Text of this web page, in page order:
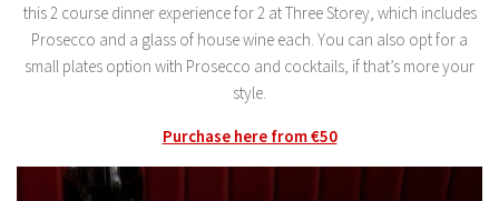
this 2 course dinner experience for 2 at Three Storey, which includes
Prosecco and a glass of house wine each. You can also opt for a
small plates option with Prosecco and cocktails, if that’s more your
style.
Purchase here from €50